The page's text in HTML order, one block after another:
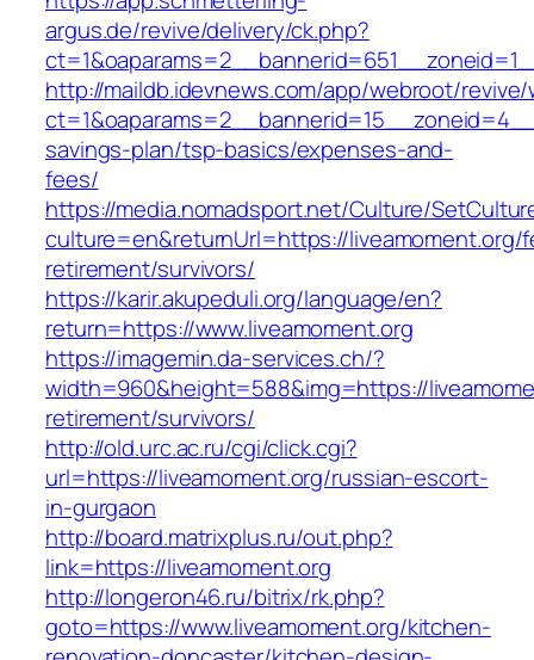
argus.de/revive/delivery/ck.php?
http://maildb.idevnews.com/app/webroot/
savings-plan/tsp-basics/expenses-and-
fees/
https://media.nomadsport.net/Culture/
culture=en&returnUrl=https://liveamoment.org/
retirement/survivors/
https://karir.akupeduli.org/language/en?
return=https://www.liveamoment.org
https://imagemin.da-services.ch/?
width=960&height=588&img=https://
retirement/survivors/
http://old.urc.ac.ru/cgi/click.cgi?
url=https://liveamoment.org/russian-escort-
in-gurgaon
http://board.matrixplus.ru/out.php?
link=https://liveamoment.org
http://longeron46.ru/bitrix/rk.php?
goto=https://www.liveamoment.org/kitchen-